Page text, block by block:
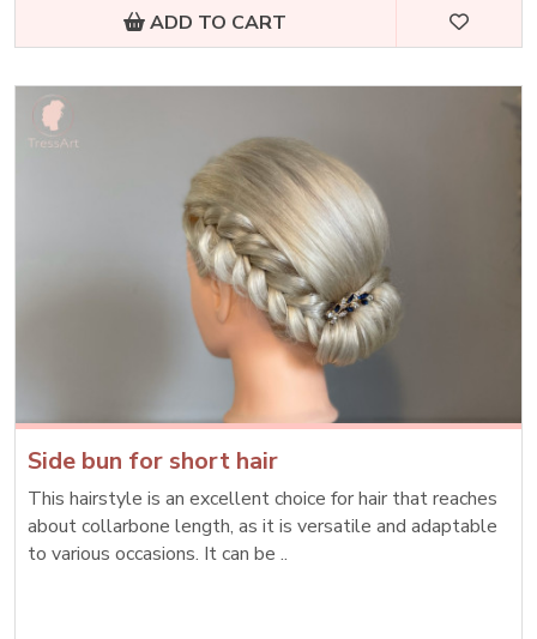
ADD TO CART
Side bun for short hair
This hairstyle is an excellent choice for hair that reaches
about collarbone length, as it is versatile and adaptable
to various occasions. It can be ..